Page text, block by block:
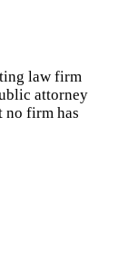
law firm
attorney
no firm has